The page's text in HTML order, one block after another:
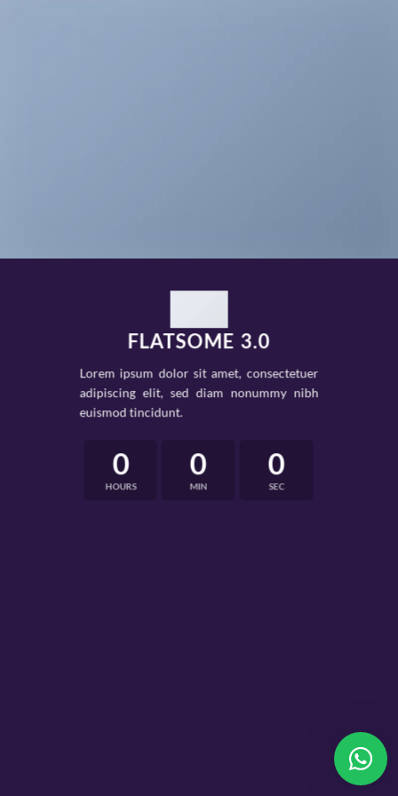
FLATSOME 3.0
Lorem ipsum dolor sit amet, consectetuer
adipiscing elit, sed diam nonummy nibh
euismod tincidunt.
0
HOURS
0
MIN
0
SEC